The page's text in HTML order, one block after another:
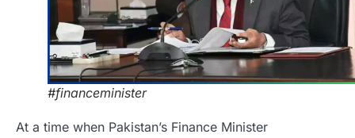
#financeminister
At a time when Pakistan’s Finance Minister